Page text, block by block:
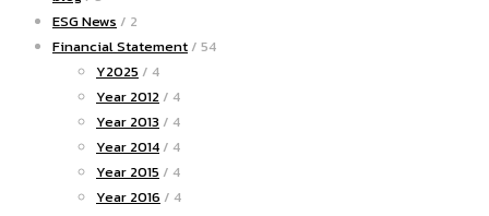
ESG News / 2
Financial Statement / 54
Y2025 / 4
Year 2012 / 4
Year 2013 / 4
Year 2014 / 4
Year 2015 / 4
Year 2016 / 4